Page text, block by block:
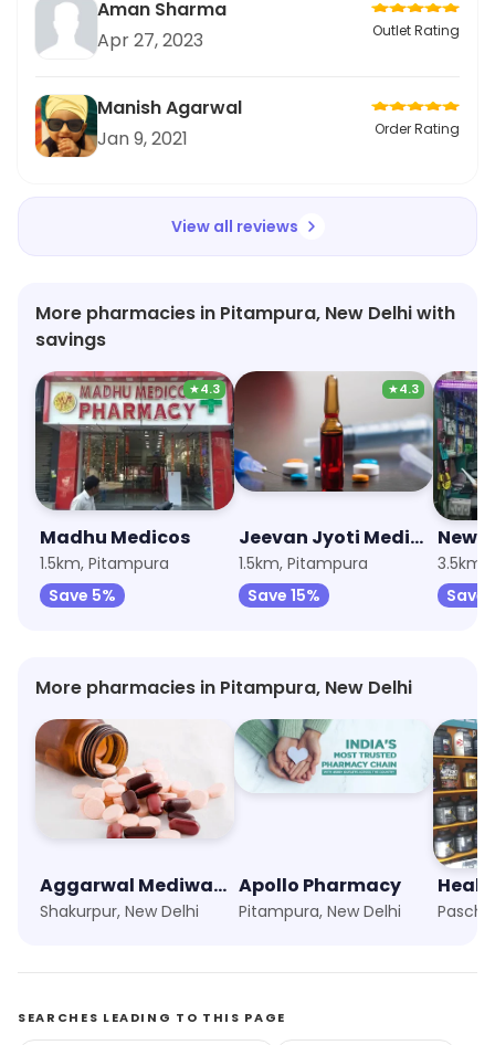
Aman Sharma
Apr 27, 2023
Outlet Rating
Manish Agarwal
Jan 9, 2021
Order Rating
View all reviews
More pharmacies in Pitampura, New Delhi with
savings
★4.3
Madhu Medicos
1.5km, Pitampura
Save 5%
★4.3
Jeevan Jyoti Medical Store
1.5km, Pitampura
Save 15%
Save
More pharmacies in Pitampura, New Delhi
Aggarwal Mediways
Shakurpur, New Delhi
Apollo Pharmacy
Pitampura, New Delhi
SEARCHES LEADING TO THIS PAGE